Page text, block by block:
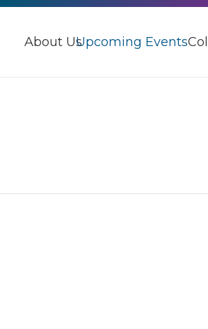
About UsUpcoming Events